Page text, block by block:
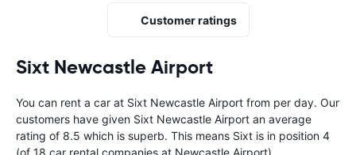
Sixt Newcastle Airport
You can rent a car at Sixt Newcastle Airport from per day. Our
customers have given Sixt Newcastle Airport an average
rating of 8.5 which is superb. This means Sixt is in position 4
(of 18 car rental companies at Newcastle Airport)
Customer ratings